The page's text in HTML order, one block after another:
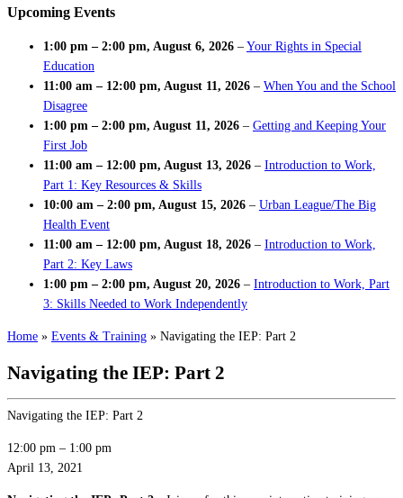
Upcoming Events
1:00 pm – 2:00 pm, August 6, 2026 – Your Rights in Special
Education
11:00 am – 12:00 pm, August 11, 2026 – When You and the School
Disagree
1:00 pm – 2:00 pm, August 11, 2026 – Getting and Keeping Your
First Job
11:00 am – 12:00 pm, August 13, 2026 – Introduction to Work,
Part 1: Key Resources & Skills
10:00 am – 2:00 pm, August 15, 2026 – Urban League/The Big
Health Event
11:00 am – 12:00 pm, August 18, 2026 – Introduction to Work,
Part 2: Key Laws
1:00 pm – 2:00 pm, August 20, 2026 – Introduction to Work, Part
3: Skills Needed to Work Independently
Home » Events & Training » Navigating the IEP: Part 2
Navigating the IEP: Part 2
Navigating the IEP: Part 2
12:00 pm – 1:00 pm
April 13, 2021